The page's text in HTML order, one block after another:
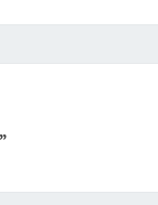
I
U